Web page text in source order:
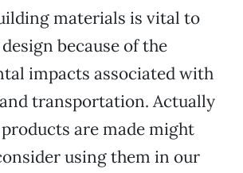
materials is vital to
because of the
impacts associated with
transportation. Actually
are made might
using them in our